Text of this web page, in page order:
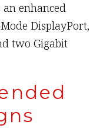
an enhanced
DisplayPort,
two Gigabit